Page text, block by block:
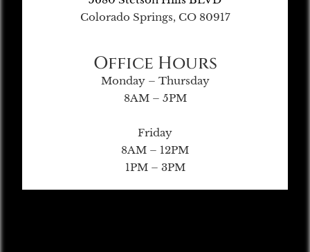
Colorado Springs, CO 80917
Office Hours
Monday – Thursday
8AM – 5PM
Friday
8AM – 12PM
1PM – 3PM